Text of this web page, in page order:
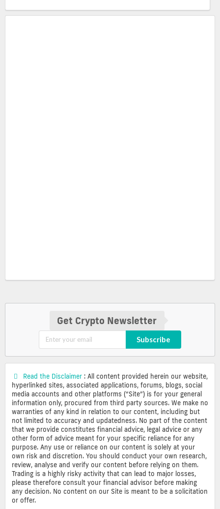
Get Crypto Newsletter
Subscribe
Read the Disclaimer : All content provided herein our website,
hyperlinked sites, associated applications, forums, blogs, social
media accounts and other platforms (“Site”) is for your general
information only, procured from third party sources. We make no
warranties of any kind in relation to our content, including but
not limited to accuracy and updatedness. No part of the content
that we provide constitutes financial advice, legal advice or any
other form of advice meant for your specific reliance for any
purpose. Any use or reliance on our content is solely at your
own risk and discretion. You should conduct your own research,
review, analyse and verify our content before relying on them.
Trading is a highly risky activity that can lead to major losses,
please therefore consult your financial advisor before making
any decision. No content on our Site is meant to be a solicitation
or offer.